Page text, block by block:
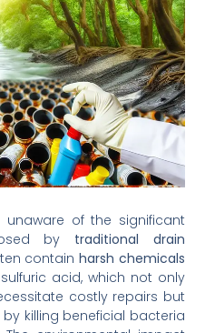
unaware of the significant
by traditional drain
contain harsh chemicals
acid, which not only
costly repairs but
killing beneficial bacteria